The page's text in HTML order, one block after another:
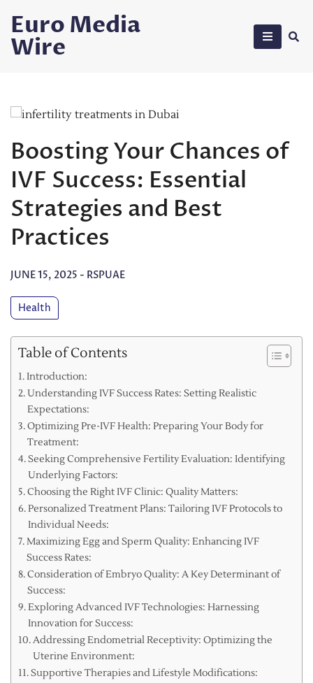
content
Euro Media
Wire
Boosting Your Chances of
IVF Success: Essential
Strategies and Best
Practices
JUNE 15, 2025 - RSPUAE
Health
Table of Contents
Introduction:
Understanding IVF Success Rates: Setting Realistic
Expectations:
Optimizing Pre-IVF Health: Preparing Your Body for
Treatment:
Seeking Comprehensive Fertility Evaluation: Identifying
Underlying Factors:
Choosing the Right IVF Clinic: Quality Matters:
Personalized Treatment Plans: Tailoring IVF Protocols to
Individual Needs:
Maximizing Egg and Sperm Quality: Enhancing IVF
Success Rates:
Consideration of Embryo Quality: A Key Determinant of
Success:
Exploring Advanced IVF Technologies: Harnessing
Innovation for Success:
Addressing Endometrial Receptivity: Optimizing the
Uterine Environment:
Supportive Therapies and Lifestyle Modifications: